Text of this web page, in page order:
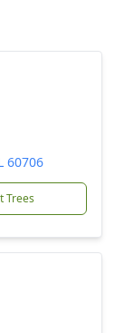
60706
Trees